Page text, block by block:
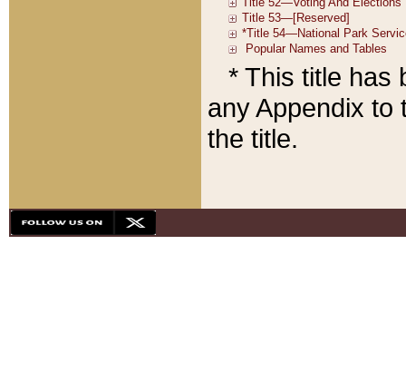
* This title has
any Appendix to
the title.